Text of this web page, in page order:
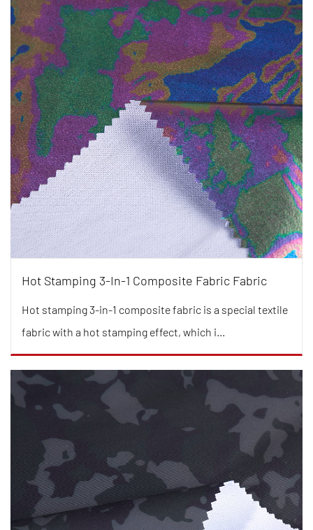
Hot Stamping 3-In-1 Composite Fabric Fabric
Hot stamping 3-in-1 composite fabric is a special textile
fabric with a hot stamping effect, which i...